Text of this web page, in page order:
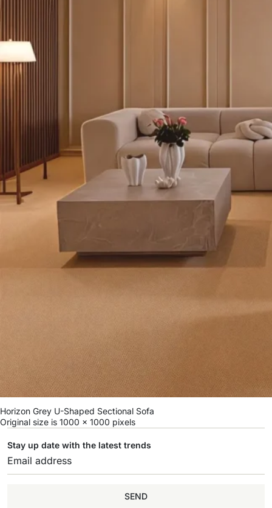
Horizon Grey U-Shaped Sectional Sofa
Original size is 1000 × 1000 pixels
Stay up date with the latest trends
SEND